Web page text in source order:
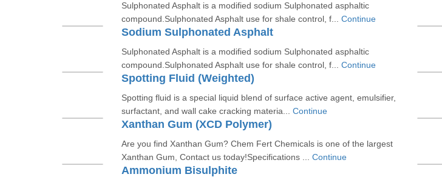
Sulphonated Asphalt is a modified sodium Sulphonated asphaltic
compound.Sulphonated Asphalt use for shale control, f... Continue
Sodium Sulphonated Asphalt
Sulphonated Asphalt is a modified sodium Sulphonated asphaltic
compound.Sulphonated Asphalt use for shale control, f... Continue
Spotting Fluid (Weighted)
Spotting fluid is a special liquid blend of surface active agent, emulsifier,
surfactant, and wall cake cracking materia... Continue
Xanthan Gum (XCD Polymer)
Are you find Xanthan Gum? Chem Fert Chemicals is one of the largest
Xanthan Gum, Contact us today!Specifications ... Continue
Ammonium Bisulphite